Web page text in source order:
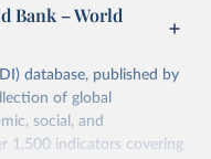
Bank – World
database, published by
of global
social, and
1,500 indicators covering